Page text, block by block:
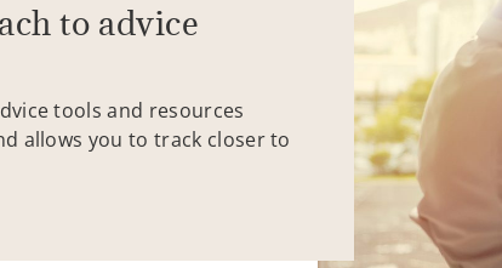
to advice
tools and resources
allows you to track closer to